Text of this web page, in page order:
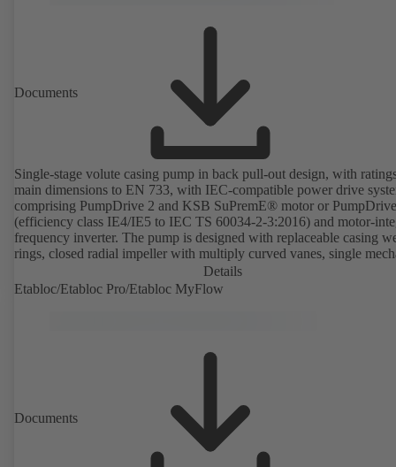
Documents
Single-stage volute casing pump in back pull-out design, with
main dimensions to EN 733, with IEC-compatible power drive
comprising PumpDrive 2 and KSB SuPremE® motor or
(efficiency class IE4/IE5 to IEC TS 60034-2-3:2016) and motor-
frequency inverter. The pump is designed with replaceable casing
rings, closed radial impeller with multiply curved vanes, single
seal or double mechanical seals to EN 12756, shaft equipped with
replaceable shaft protecting sleeve in the shaft seal area. The back
design allows the coupling, bearing brackets and impeller to be
accordance with DIN V 42673 (07-2011). ATEX-compliant version
Details
Etabloc/Etabloc Pro/Etabloc MyFlow
Documents